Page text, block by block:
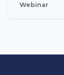
Webinar